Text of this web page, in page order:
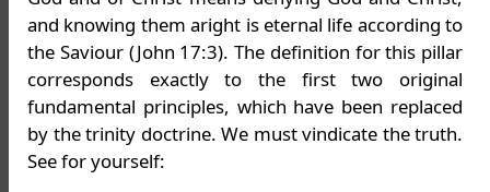
and knowing them aright is eternal life according to
the Saviour (John 17:3). The definition for this pillar
corresponds exactly to the first two original
fundamental principles, which have been replaced
by the trinity doctrine. We must vindicate the truth.
See for yourself: